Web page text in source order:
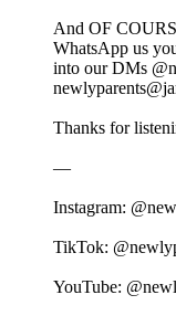
And OF
WhatsApp us
into our DMs
Thanks for
—
Instagram:
TikTok:
YouTube: